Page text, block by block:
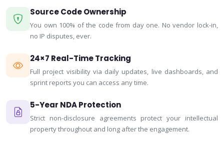
Source Code Ownership
You own 100% of the code from day one. No vendor lock-in,
no IP disputes, ever.
24×7 Real-Time Tracking
Full project visibility via daily updates, live dashboards, and
sprint reports you can access any time.
5-Year NDA Protection
Strict non-disclosure agreements protect your intellectual
property throughout and long after the engagement.